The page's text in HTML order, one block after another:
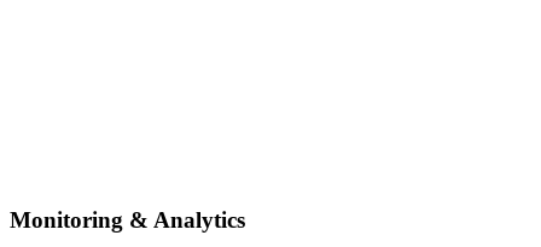
Monitoring & Analytics